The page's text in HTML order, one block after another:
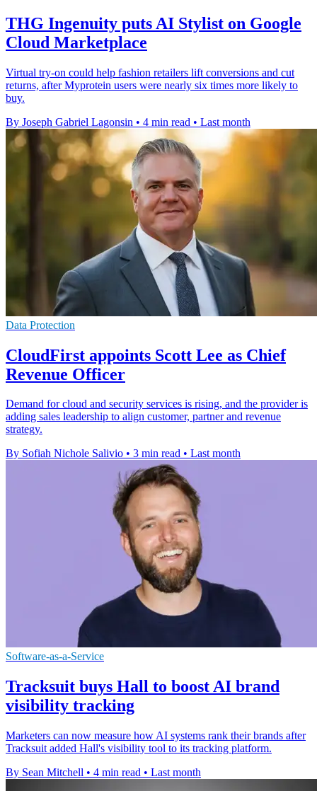
THG Ingenuity puts AI Stylist on Google
Cloud Marketplace
Virtual try-on could help fashion retailers lift conversions and cut
returns, after Myprotein users were nearly six times more likely to
buy.
By Joseph Gabriel Lagonsin • 4 min read • Last month
Data Protection
CloudFirst appoints Scott Lee as Chief
Revenue Officer
Demand for cloud and security services is rising, and the provider is
adding sales leadership to align customer, partner and revenue
strategy.
By Sofiah Nichole Salivio • 3 min read • Last month
Software-as-a-Service
Tracksuit buys Hall to boost AI brand
visibility tracking
Marketers can now measure how AI systems rank their brands after
Tracksuit added Hall's visibility tool to its tracking platform.
By Sean Mitchell • 4 min read • Last month